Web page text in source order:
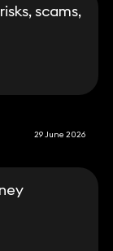
scams,
29 June 2026